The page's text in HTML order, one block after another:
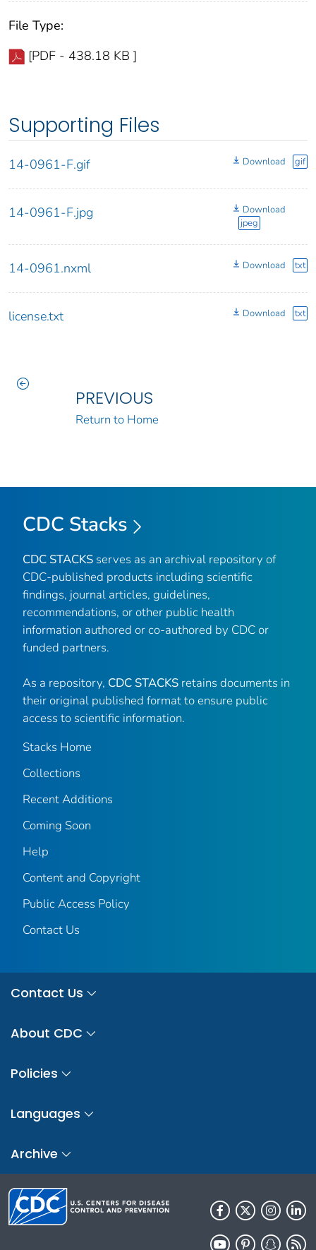
File Type:
[PDF - 438.18 KB ]
Supporting Files
14-0961-F.gif Download gif
14-0961-F.jpg
Download
jpeg
14-0961.nxml Download txt
license.txt Download txt
PREVIOUS
Return to Home
CDC Stacks
CDC STACKS serves as an archival repository of
CDC-published products including scientific
findings, journal articles, guidelines,
recommendations, or other public health
information authored or co-authored by CDC or
funded partners.
As a repository, CDC STACKS retains documents in
their original published format to ensure public
access to scientific information.
Stacks Home
Collections
Recent Additions
Coming Soon
Help
Content and Copyright
Public Access Policy
Contact Us
Contact Us
About CDC
Policies
Languages
Archive